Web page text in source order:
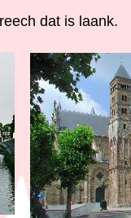
dat is laank.